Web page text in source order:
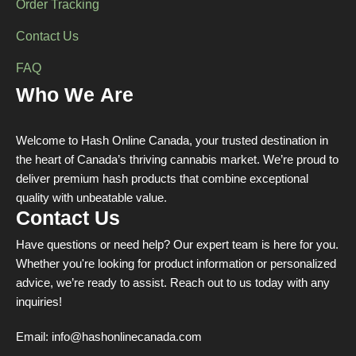
Order Tracking
Contact Us
FAQ
Who We Are
Welcome to Hash Online Canada, your trusted destination in
the heart of Canada’s thriving cannabis market. We’re proud to
deliver premium hash products that combine exceptional
quality with unbeatable value.
Contact Us
Have questions or need help? Our expert team is here for you.
Whether you're looking for product information or personalized
advice, we’re ready to assist. Reach out to us today with any
inquiries!
Email: info@hashonlinecanada.com